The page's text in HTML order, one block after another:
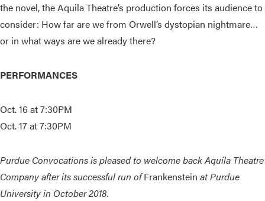
the novel, the Aquila Theatre’s production forces its audience to
consider: How far are we from Orwell’s dystopian nightmare…
or in what ways are we already there?
PERFORMANCES
Oct. 16 at 7:30PM
Oct. 17 at 7:30PM
Purdue Convocations is pleased to welcome back Aquila Theatre
Company after its successful run ofFrankenstein at Purdue
University in October 2018.